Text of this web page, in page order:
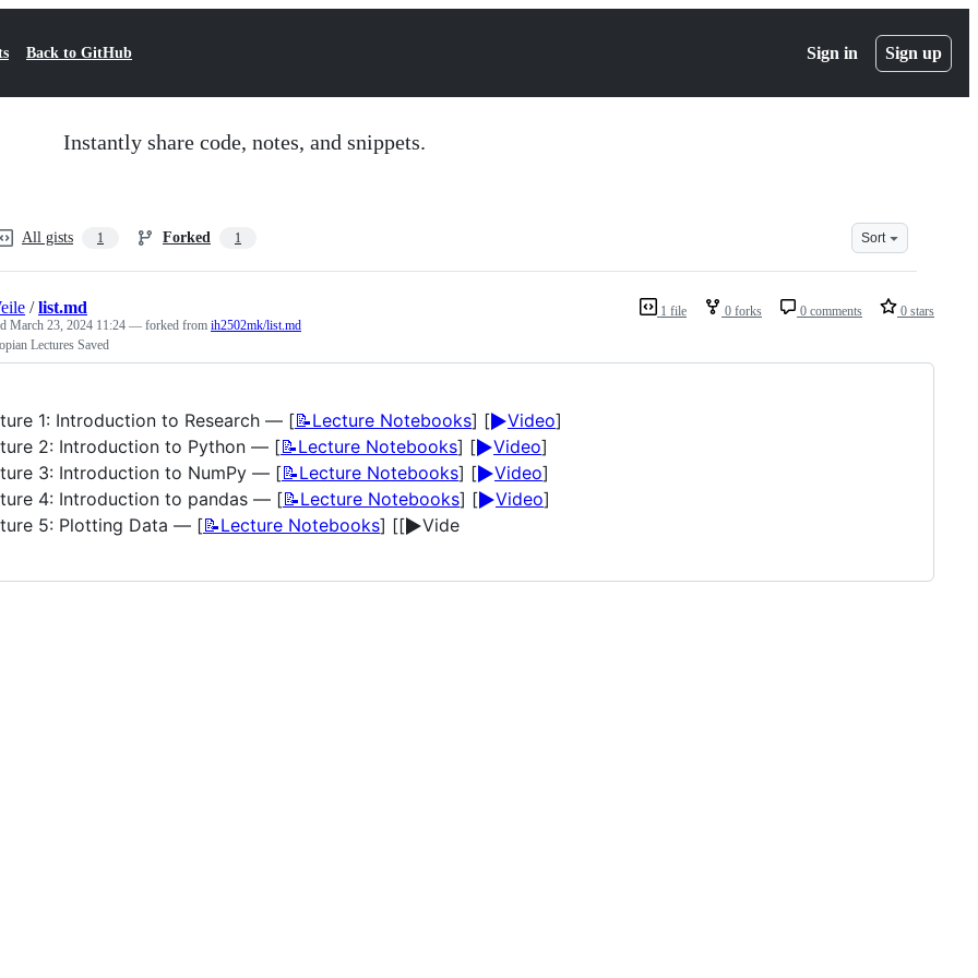
Back to GitHub Sign in Sign up
Instantly share code, notes, and snippets.
All gists 1 Forked 1 Sort
1 file 0 forks 0 comments 0 stars
/list.md
March 23, 2024 11:24 — forked from ih2502mk/list.md
Lectures Saved
1: Introduction to Research — [📝Lecture Notebooks] [▶️Video]
2: Introduction to Python — [📝Lecture Notebooks] [▶️Video]
3: Introduction to NumPy — [📝Lecture Notebooks] [▶️Video]
4: Introduction to pandas — [📝Lecture Notebooks] [▶️Video]
5: Plotting Data — [📝Lecture Notebooks] [[▶️Vide